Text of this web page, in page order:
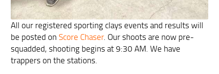
All our registered sporting clays events and results will
be posted onScore Chaser. Our shoots are now pre-
squadded, shooting begins at 9:30 AM. We have
trappers on the stations.